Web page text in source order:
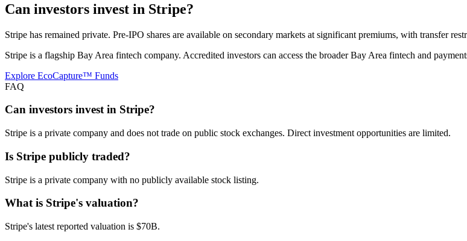
Can investors invest in Stripe?
Stripe has remained private. Pre-IPO shares are available on secondary markets at significant premiums, with transfer
Stripe is a flagship Bay Area fintech company. Accredited investors can access the broader Bay Area fintech and
Explore EcoCapture™ Funds
FAQ
Can investors invest in Stripe?
Stripe is a private company and does not trade on public stock exchanges. Direct investment opportunities are limited.
Is Stripe publicly traded?
Stripe is a private company with no publicly available stock listing.
What is Stripe's valuation?
Stripe's latest reported valuation is $70B.